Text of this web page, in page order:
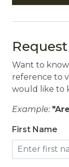
Want to know
reference to
would like to
Example:
First Name